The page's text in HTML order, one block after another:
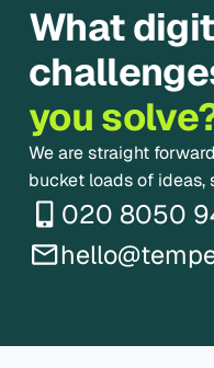
What
you
We are straight
bucket loads of ideas,
020 8050